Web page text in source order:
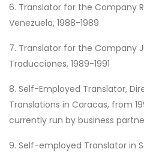
6. Translator for the Company
Venezuela, 1988-1989
7. Translator for the Company
Traducciones, 1989-1991
8. Self-Employed Translator,
Translations in Caracas, from
currently run by business
9. Self-employed Translator in